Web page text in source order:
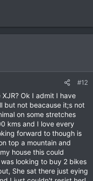
#12
Ok I admit I have
but not beacause it;s not
on some stretches
kms and I love every
forward to though is
top a mountain and
house this could
looking to buy 2 bikes
She sat there just eying